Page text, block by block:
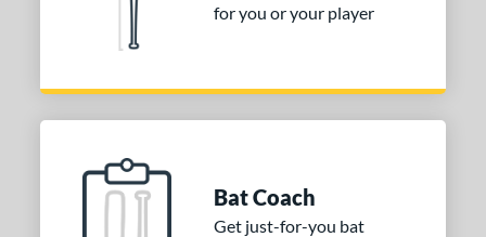
for you or your player
Bat Coach
Get just-for-you bat